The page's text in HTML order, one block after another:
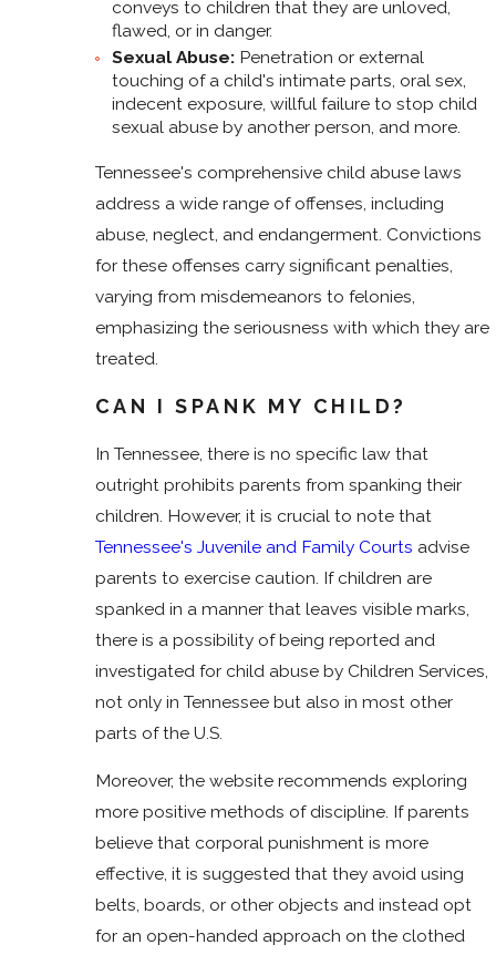
conveys to children that they are unloved,
flawed, or in danger.
Sexual Abuse: Penetration or external
touching of a child's intimate parts, oral sex,
indecent exposure, willful failure to stop child
sexual abuse by another person, and more.
Tennessee's comprehensive child abuse laws
address a wide range of offenses, including
abuse, neglect, and endangerment. Convictions
for these offenses carry significant penalties,
varying from misdemeanors to felonies,
emphasizing the seriousness with which they are
treated.
CAN I SPANK MY CHILD?
In Tennessee, there is no specific law that
outright prohibits parents from spanking their
children. However, it is crucial to note that
Tennessee's Juvenile and Family Courts advise
parents to exercise caution. If children are
spanked in a manner that leaves visible marks,
there is a possibility of being reported and
investigated for child abuse by Children Services,
not only in Tennessee but also in most other
parts of the U.S.
Moreover, the website recommends exploring
more positive methods of discipline. If parents
believe that corporal punishment is more
effective, it is suggested that they avoid using
belts, boards, or other objects and instead opt
for an open-handed approach on the clothed